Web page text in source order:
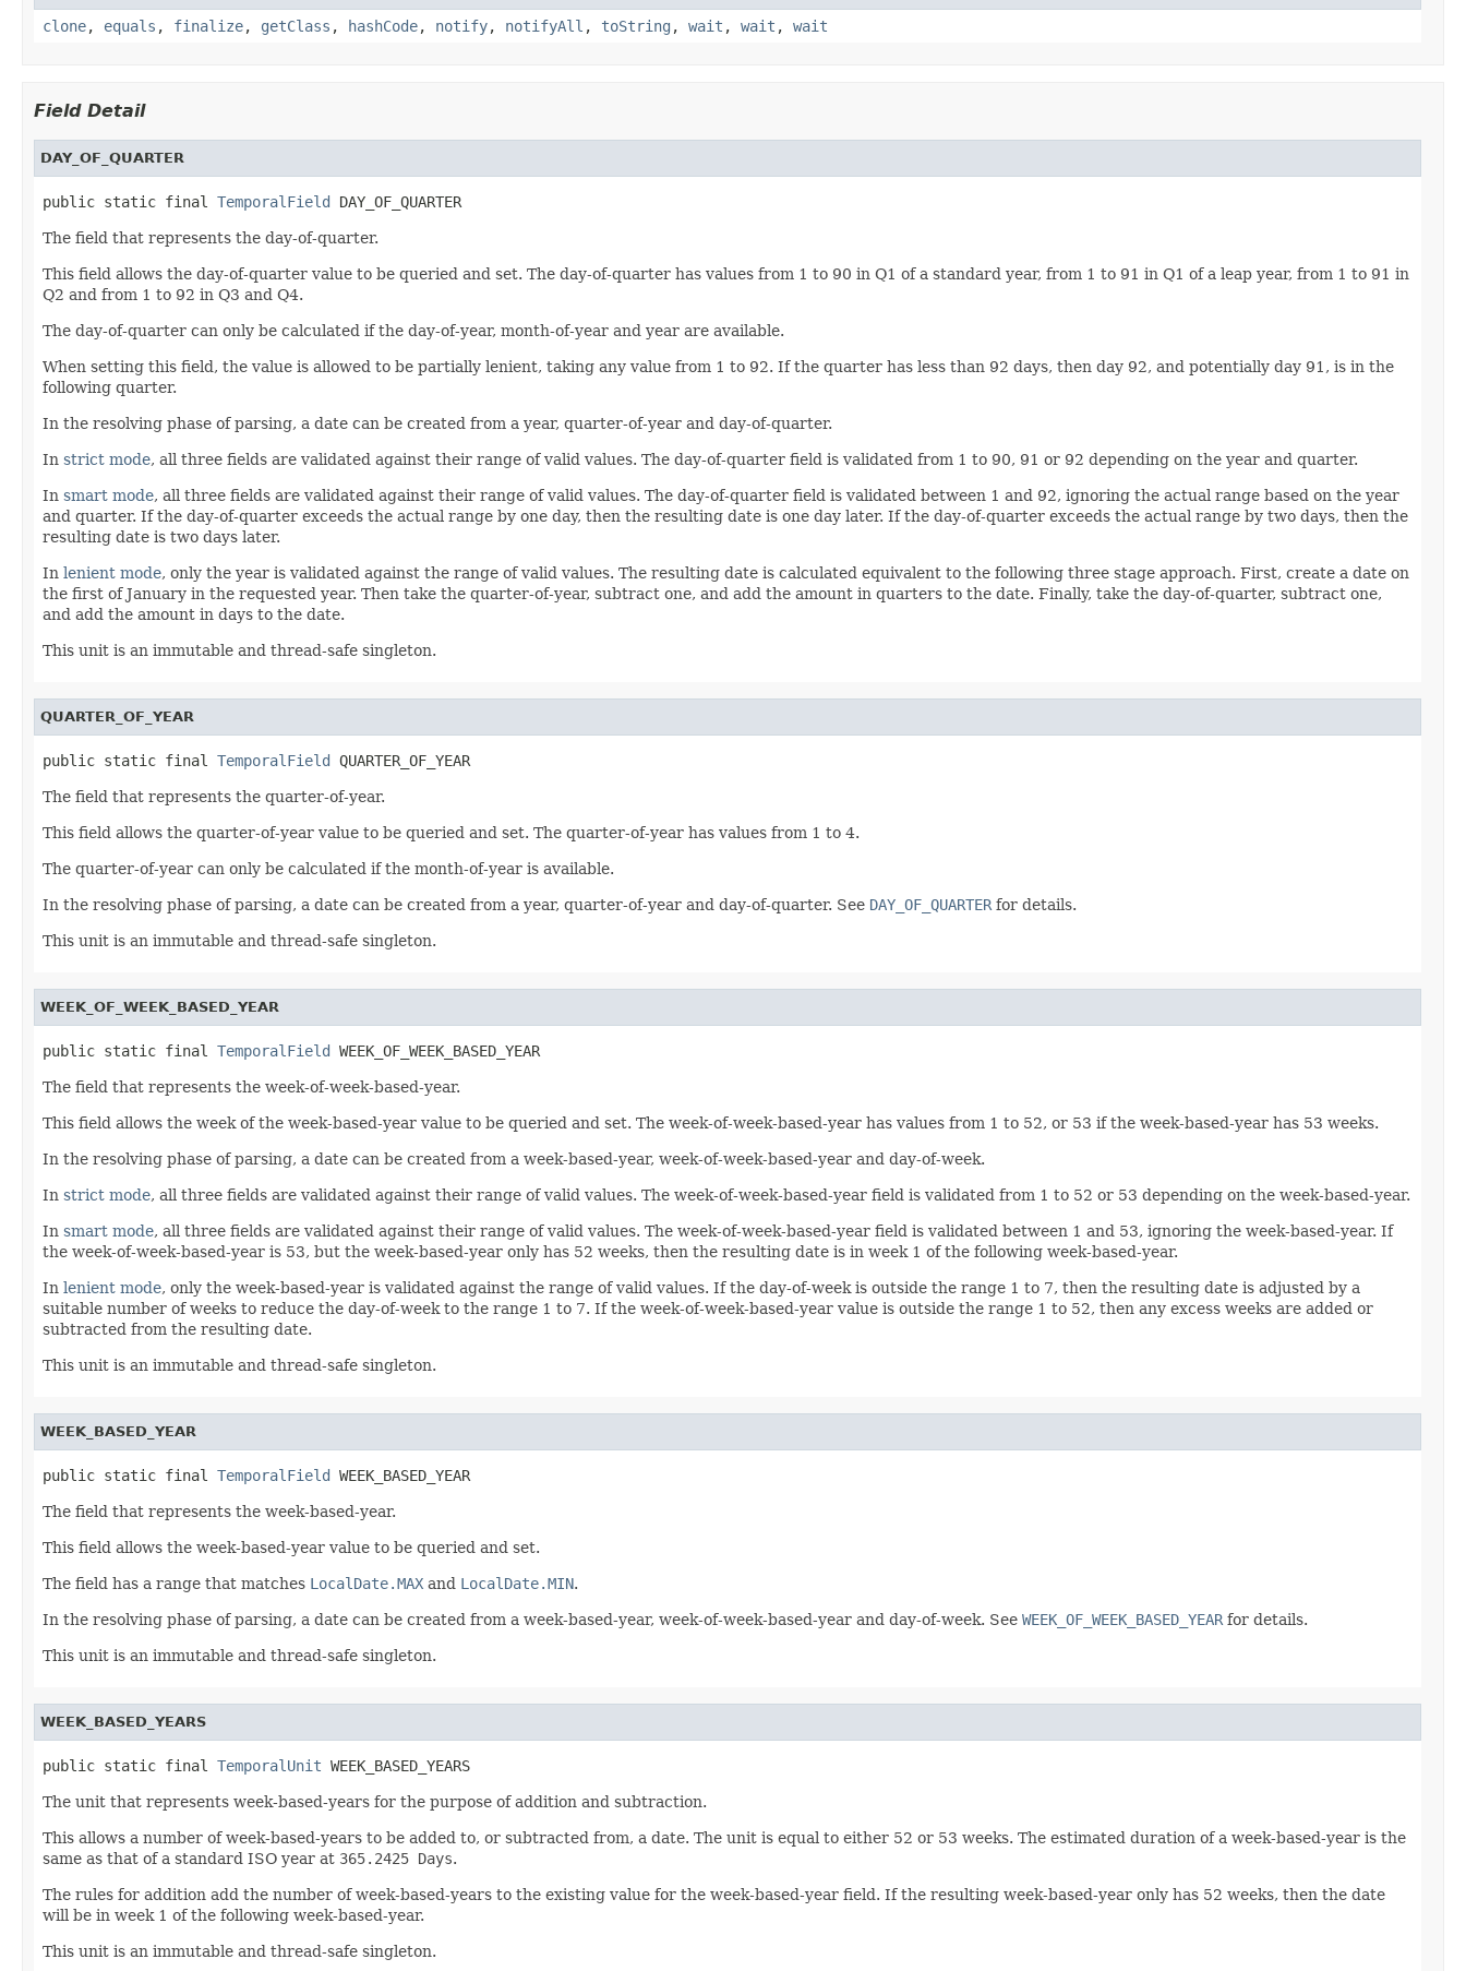
clone, equals , finalize, getClass , hashCode, notify, notifyAll , toString , wait , wait , wait
Field Detail
DAY_OF_QUARTER
public static final TemporalField DAY_OF_QUARTER
The field that represents the day-of-quarter.
This field allows the day-of-quarter value to be queried and set. The day-of-quarter has values from 1 to 90 in Q1 of a standard year, from 1 to 91 in Q1 of a leap year, from 1 to 91 in
Q2 and from 1 to 92 in Q3 and Q4.
The day-of-quarter can only be calculated if the day-of-year, month-of-year and year are available.
When setting this field, the value is allowed to be partially lenient, taking any value from 1 to 92. If the quarter has less than 92 days, then day 92, and potentially day 91, is in the
following quarter.
In the resolving phase of parsing, a date can be created from a year, quarter-of-year and day-of-quarter.
In strict mode, all three fields are validated against their range of valid values. The day-of-quarter field is validated from 1 to 90, 91 or 92 depending on the year and quarter.
In smart mode, all three fields are validated against their range of valid values. The day-of-quarter field is validated between 1 and 92, ignoring the actual range based on the year
and quarter. If the day-of-quarter exceeds the actual range by one day, then the resulting date is one day later. If the day-of-quarter exceeds the actual range by two days, then the
resulting date is two days later.
In lenient mode, only the year is validated against the range of valid values. The resulting date is calculated equivalent to the following three stage approach. First, create a date on
the first of January in the requested year. Then take the quarter-of-year, subtract one, and add the amount in quarters to the date. Finally, take the day-of-quarter, subtract one,
and add the amount in days to the date.
This unit is an immutable and thread-safe singleton.
QUARTER_OF_YEAR
public static final TemporalField QUARTER_OF_YEAR
The field that represents the quarter-of-year.
This field allows the quarter-of-year value to be queried and set. The quarter-of-year has values from 1 to 4.
The quarter-of-year can only be calculated if the month-of-year is available.
In the resolving phase of parsing, a date can be created from a year, quarter-of-year and day-of-quarter. See DAY_OF_QUARTER for details.
This unit is an immutable and thread-safe singleton.
WEEK_OF_WEEK_BASED_YEAR
public static final TemporalField WEEK_OF_WEEK_BASED_YEAR
The field that represents the week-of-week-based-year.
This field allows the week of the week-based-year value to be queried and set. The week-of-week-based-year has values from 1 to 52, or 53 if the week-based-year has 53 weeks.
In the resolving phase of parsing, a date can be created from a week-based-year, week-of-week-based-year and day-of-week.
In strict mode, all three fields are validated against their range of valid values. The week-of-week-based-year field is validated from 1 to 52 or 53 depending on the week-based-year.
In smart mode, all three fields are validated against their range of valid values. The week-of-week-based-year field is validated between 1 and 53, ignoring the week-based-year. If
the week-of-week-based-year is 53, but the week-based-year only has 52 weeks, then the resulting date is in week 1 of the following week-based-year.
In lenient mode, only the week-based-year is validated against the range of valid values. If the day-of-week is outside the range 1 to 7, then the resulting date is adjusted by a
suitable number of weeks to reduce the day-of-week to the range 1 to 7. If the week-of-week-based-year value is outside the range 1 to 52, then any excess weeks are added or
subtracted from the resulting date.
This unit is an immutable and thread-safe singleton.
WEEK_BASED_YEAR
public static final TemporalField WEEK_BASED_YEAR
The field that represents the week-based-year.
This field allows the week-based-year value to be queried and set.
The field has a range that matches LocalDate.MAX and LocalDate.MIN.
In the resolving phase of parsing, a date can be created from a week-based-year, week-of-week-based-year and day-of-week. See WEEK_OF_WEEK_BASED_YEAR for details.
This unit is an immutable and thread-safe singleton.
WEEK_BASED_YEARS
public static final TemporalUnit WEEK_BASED_YEARS
The unit that represents week-based-years for the purpose of addition and subtraction.
This allows a number of week-based-years to be added to, or subtracted from, a date. The unit is equal to either 52 or 53 weeks. The estimated duration of a week-based-year is the
same as that of a standard ISO year at 365.2425 Days.
The rules for addition add the number of week-based-years to the existing value for the week-based-year field. If the resulting week-based-year only has 52 weeks, then the date
will be in week 1 of the following week-based-year.
This unit is an immutable and thread-safe singleton.